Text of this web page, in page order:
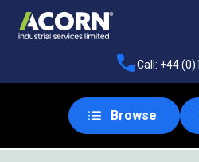
Call: +44
Browse